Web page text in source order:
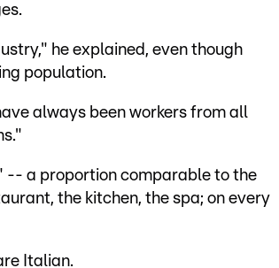
he explained, even though
population.
always been workers from all
-- a proportion comparable to the
the kitchen, the spa; on every
Italian.